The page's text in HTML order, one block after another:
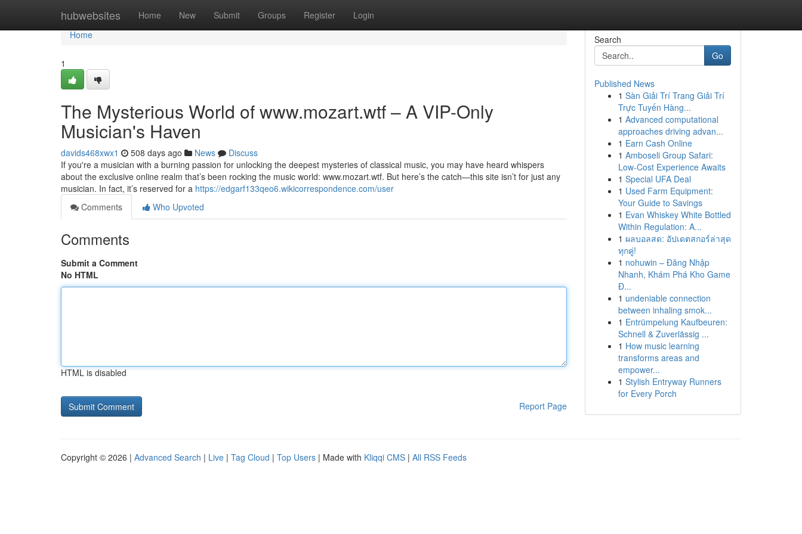
hubwebsites Home New Submit Groups Register Login
Home
Home
1
The Mysterious World of www.mozart.wtf – A VIP-Only
Musician's Haven
davids468xwx1 508 days ago News
Discuss
If you're a musician with a burning passion for unlocking the deepest mysteries of classical music, you may have heard whispers
about the exclusive online realm that’s been rocking the music world: www.mozart.wtf. But here’s the catch—this site isn’t for just any
musician. In fact, it’s reserved for a https://edgarf133qeo6.wikicorrespondence.com/user
Comments
Who Upvoted
Comments
Submit a Comment
No HTML
HTML is disabled
Report Page
Search
Go
Published News
1 Sàn Giải Trí Trang Giải Trí
Trực Tuyến Hàng...
1 Advanced computational
approaches driving advan...
1 Earn Cash Online
1 Amboseli Group Safari:
Low-Cost Experience Awaits
1 Special UFA Deal
1 Used Farm Equipment:
Your Guide to Savings
1 Evan Whiskey White Bottled
Within Regulation: A...
1 ผลบอลสด: อัปเดตสกอร์ล่าสุด
ทุกคู่!
1 nohuwin – Đăng Nhập
Nhanh, Khám Phá Kho Game
Đ...
1 undeniable connection
between inhaling smok...
1 Entrümpelung Kaufbeuren:
Schnell & Zuverlässig ...
1 How music learning
transforms areas and
empower...
1 Stylish Entryway Runners
for Every Porch
Copyright © 2026 | Advanced Search | Live | Tag Cloud | Top Users | Made with Kliqqi CMS | All RSS Feeds